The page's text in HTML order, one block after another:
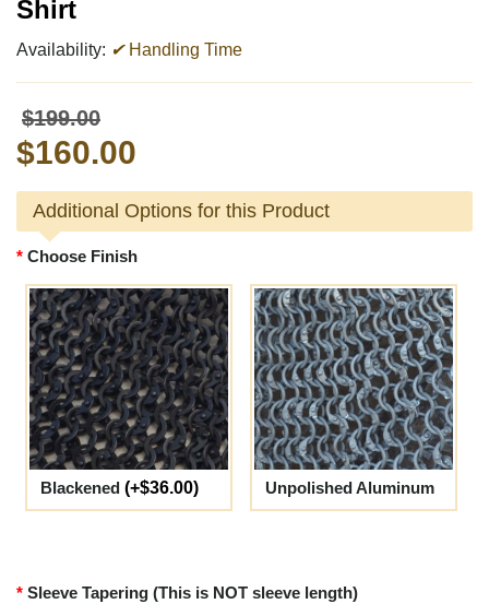
Shirt
Availability: ✔Handling Time
$199.00
$160.00
Additional Options for this Product
Choose Finish
Blackened (+$36.00) Unpolished Aluminum
Sleeve Tapering (This is NOT sleeve length)